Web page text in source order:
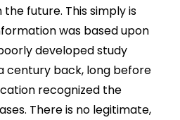
future. This simply is
was based upon
developed study
century back, long before
recognized the
There is no legitimate,